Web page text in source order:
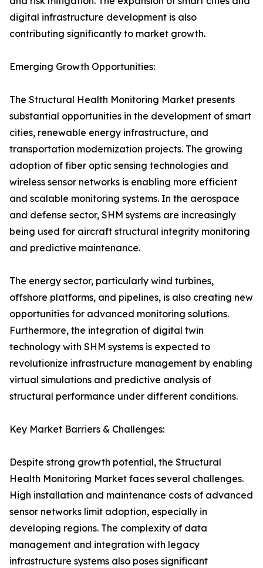
digital infrastructure development is also
contributing significantly to market growth.
Emerging Growth Opportunities:
The Structural Health Monitoring Market presents
substantial opportunities in the development of smart
cities, renewable energy infrastructure, and
transportation modernization projects. The growing
adoption of fiber optic sensing technologies and
wireless sensor networks is enabling more efficient
and scalable monitoring systems. In the aerospace
and defense sector, SHM systems are increasingly
being used for aircraft structural integrity monitoring
and predictive maintenance.
The energy sector, particularly wind turbines,
offshore platforms, and pipelines, is also creating new
opportunities for advanced monitoring solutions.
Furthermore, the integration of digital twin
technology with SHM systems is expected to
revolutionize infrastructure management by enabling
virtual simulations and predictive analysis of
structural performance under different conditions.
Key Market Barriers & Challenges:
Despite strong growth potential, the Structural
Health Monitoring Market faces several challenges.
High installation and maintenance costs of advanced
sensor networks limit adoption, especially in
developing regions. The complexity of data
management and integration with legacy
infrastructure systems also poses significant